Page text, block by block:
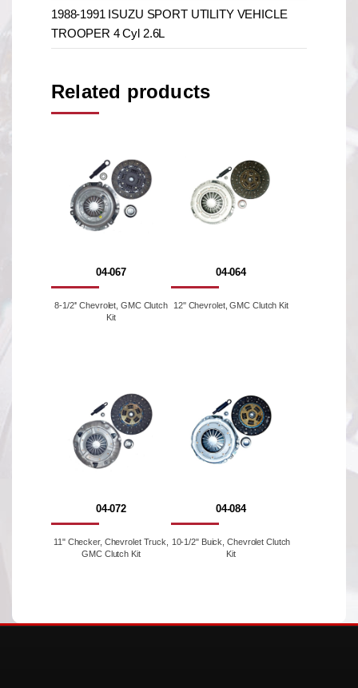
1988-1991 ISUZU SPORT UTILITY VEHICLE
TROOPER 4 Cyl 2.6L
Related products
04-067
8-1/2'' Chevrolet, GMC Clutch
Kit
04-064
12'' Chevrolet, GMC Clutch Kit
04-072
11" Checker, Chevrolet Truck,
GMC Clutch Kit
04-084
10-1/2" Buick, Chevrolet Clutch
Kit